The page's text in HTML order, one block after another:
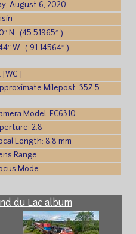
August 6, 2020
N (45.51965° )
W (-91.14564° )
]
Milepost: 357.5
Model: FC6310
2.8
Length: 8.8 mm
Range:
Mode:
du Lac album